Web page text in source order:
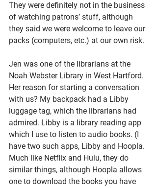
They were definitely not in the business
of watching patrons’ stuff, although
they said we were welcome to leave our
packs (computers, etc.) at our own risk.
Jen was one of the librarians at the
Noah Webster Library in West Hartford.
Her reason for starting a conversation
with us? My backpack had a Libby
luggage tag, which the librarians had
admired. Libby is a library reading app
which I use to listen to audio books. (I
have two such apps, Libby and Hoopla.
Much like Netflix and Hulu, they do
similar things, although Hoopla allows
one to download the books you have